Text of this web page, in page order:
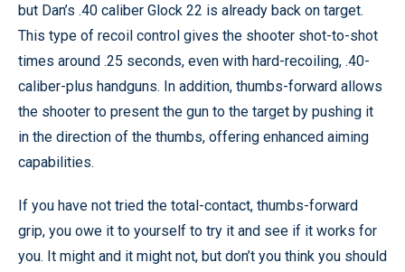
but Dan’s .40 caliber Glock 22 is already back on target.
This type of recoil control gives the shooter shot-to-shot
times around .25 seconds, even with hard-recoiling, .40-
caliber-plus handguns. In addition, thumbs-forward allows
the shooter to present the gun to the target by pushing it
in the direction of the thumbs, offering enhanced aiming
capabilities.
If you have not tried the total-contact, thumbs-forward
grip, you owe it to yourself to try it and see if it works for
you. It might and it might not, but don’t you think you should